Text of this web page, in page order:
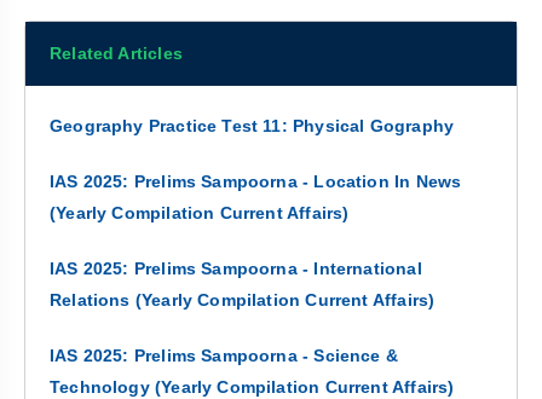
Related Articles
Geography Practice Test 11: Physical Gography
IAS 2025: Prelims Sampoorna - Location In News
(Yearly Compilation Current Affairs)
IAS 2025: Prelims Sampoorna - International
Relations (Yearly Compilation Current Affairs)
IAS 2025: Prelims Sampoorna - Science &
Technology (Yearly Compilation Current Affairs)